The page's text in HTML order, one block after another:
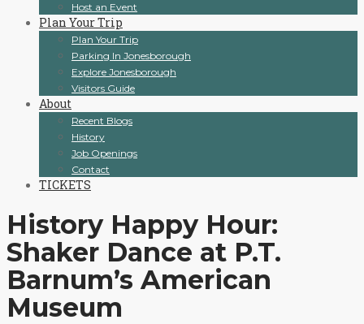
Host an Event
Plan Your Trip
Plan Your Trip
Parking In Jonesborough
Explore Jonesborough
Visitors Guide
About
Recent Blogs
History
Job Openings
Contact
TICKETS
History Happy Hour:
Shaker Dance at P.T.
Barnum’s American
Museum